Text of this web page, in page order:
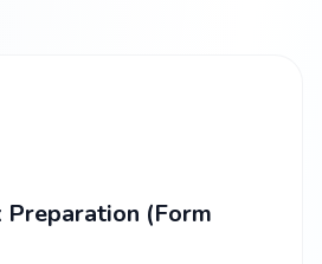
Preparation (Form